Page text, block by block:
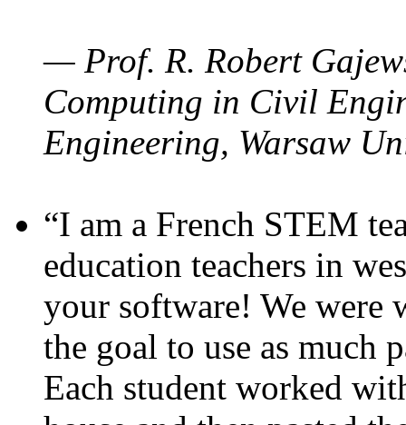
— Prof. R. Robert
Computing in Civil
Engineering, Warsaw
“I am a French STEM
education teachers in
your software! We were
the goal to use as much
Each student worked